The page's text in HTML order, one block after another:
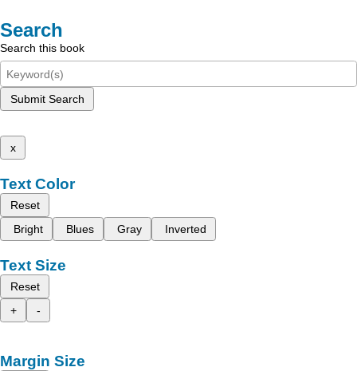
Search
Search this book
Submit Search
x
Text Color
Reset
Bright
Blues Gray Inverted
Text Size
Reset
+
-
Margin Size